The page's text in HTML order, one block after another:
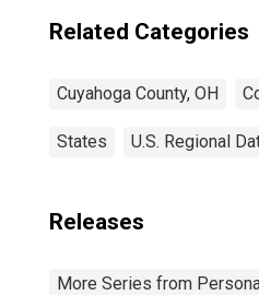
Related Categories
Cuyahoga County, OH
States U.S. Regional
Releases
More Series from